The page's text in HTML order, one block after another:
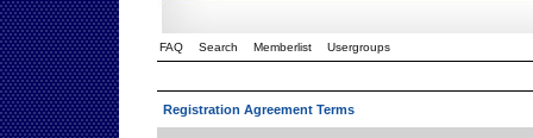
FAQ Search Memberlist Usergroups
Registration Agreement Terms